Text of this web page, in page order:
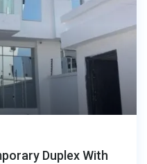
Duplex With